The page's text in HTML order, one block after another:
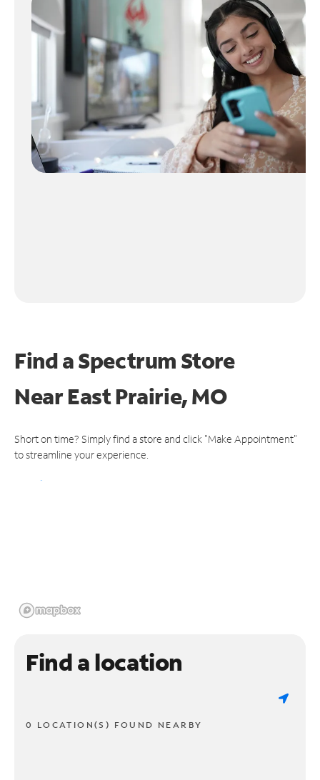
Find a Spectrum Store
NearEast Prairie, MO
Short on time? Simply find a store and click "Make Appointment"
to streamline your experience.
Find a location
0 LOCATION(S) FOUND NEARBY